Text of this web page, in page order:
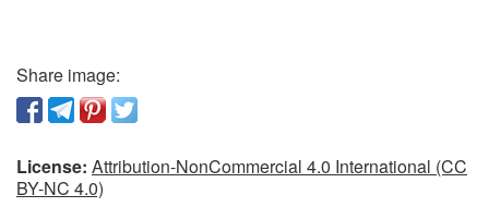
Share image:
License: Attribution-NonCommercial 4.0 International (CC
BY-NC 4.0)